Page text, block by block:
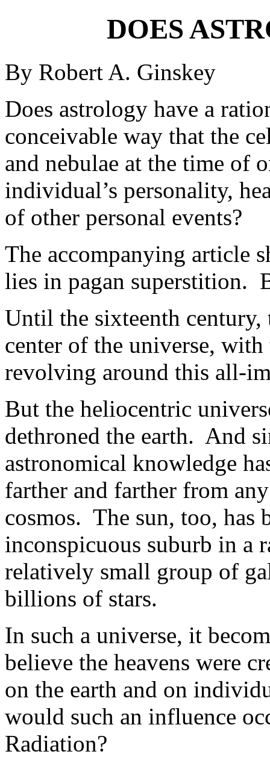
DOES
By Robert A. Ginskey
Does astrology have a
conceivable way that the
and nebulae at the time of
individual’s personality,
of other personal events?
The accompanying article
lies in pagan superstition.
Until the sixteenth century,
center of the universe, with
revolving around this all-
But the heliocentric
dethroned the earth. And
astronomical knowledge
farther and farther from
cosmos. The sun, too, has
inconspicuous suburb in a
relatively small group of
billions of stars.
In such a universe, it
believe the heavens were
on the earth and on
would such an influence
Radiation?